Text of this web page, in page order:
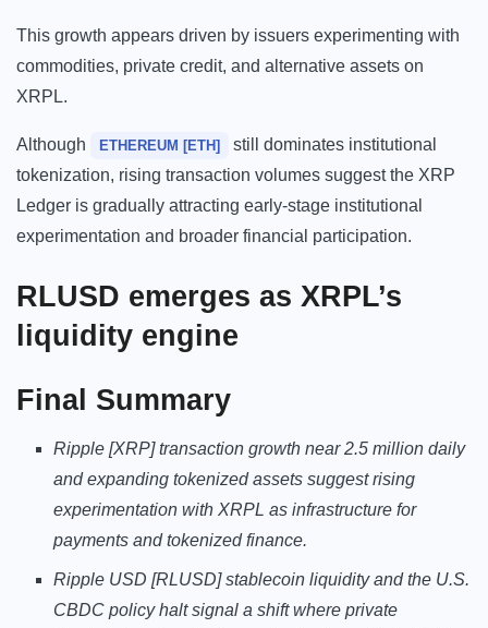
This growth appears driven by issuers experimenting with
commodities, private credit, and alternative assets on
XRPL.
Although ETHEREUM [ETH]
still dominates institutional
tokenization, rising transaction volumes suggest the XRP
Ledger is gradually attracting early-stage institutional
experimentation and broader financial participation.
RLUSD emerges as XRPL’s
liquidity engine
Final Summary
Ripple [XRP] transaction growth near 2.5 million daily
and expanding tokenized assets suggest rising
experimentation with XRPL as infrastructure for
payments and tokenized finance.
Ripple USD [RLUSD] stablecoin liquidity and the U.S.
CBDC policy halt signal a shift where private